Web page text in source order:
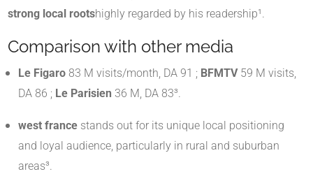
strong local rootshighly regarded by his readership¹.
Comparison with other media
Le Figaro 83 M visits/month, DA 91 ; BFMTV59 M visits,
DA 86 ; Le Parisien 36 M, DA 83³.
west france stands out for its unique local positioning
and loyal audience, particularly in rural and suburban
areas³.